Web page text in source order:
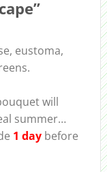
eustoma,
will
summer…
1 daybefore